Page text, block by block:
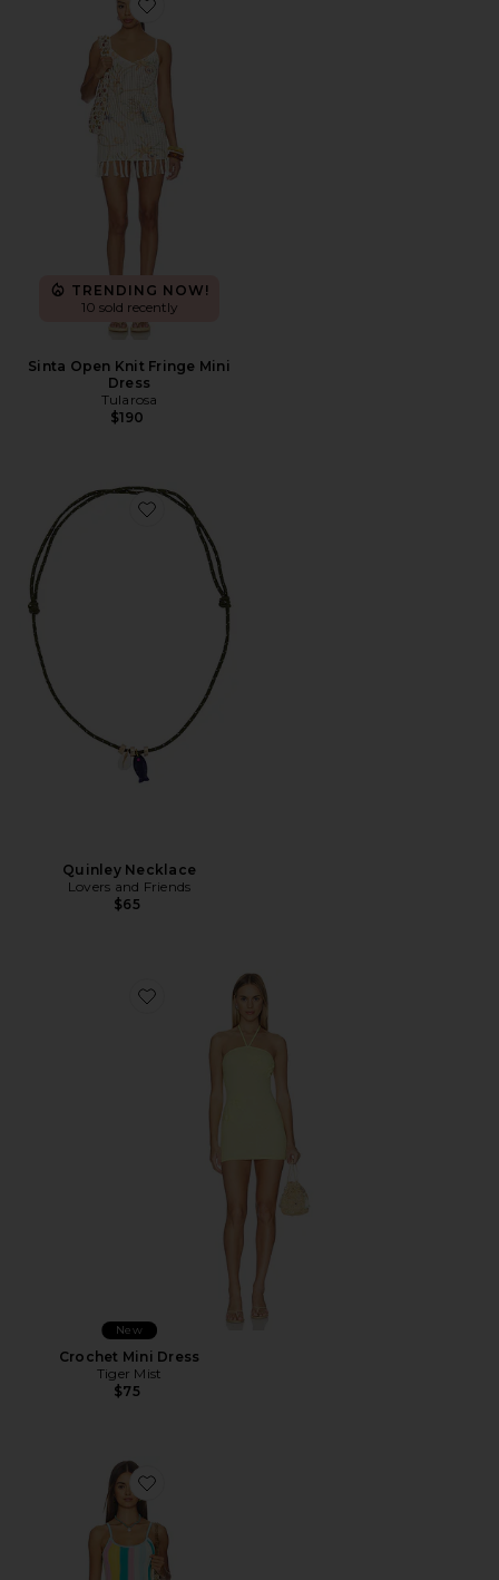
Favorite Sinta Open Knit Fringe Mini Dress
TRENDING NOW!
10 sold recently
Sinta Open Knit Fringe Mini
Dress
Tularosa
$190
Favorite Quinley Necklace
Quinley Necklace
Lovers and Friends
$65
Favorite Crochet Mini Dress
New
Crochet Mini Dress
Tiger Mist
$75
Favorite Rib Knit Mini Dress